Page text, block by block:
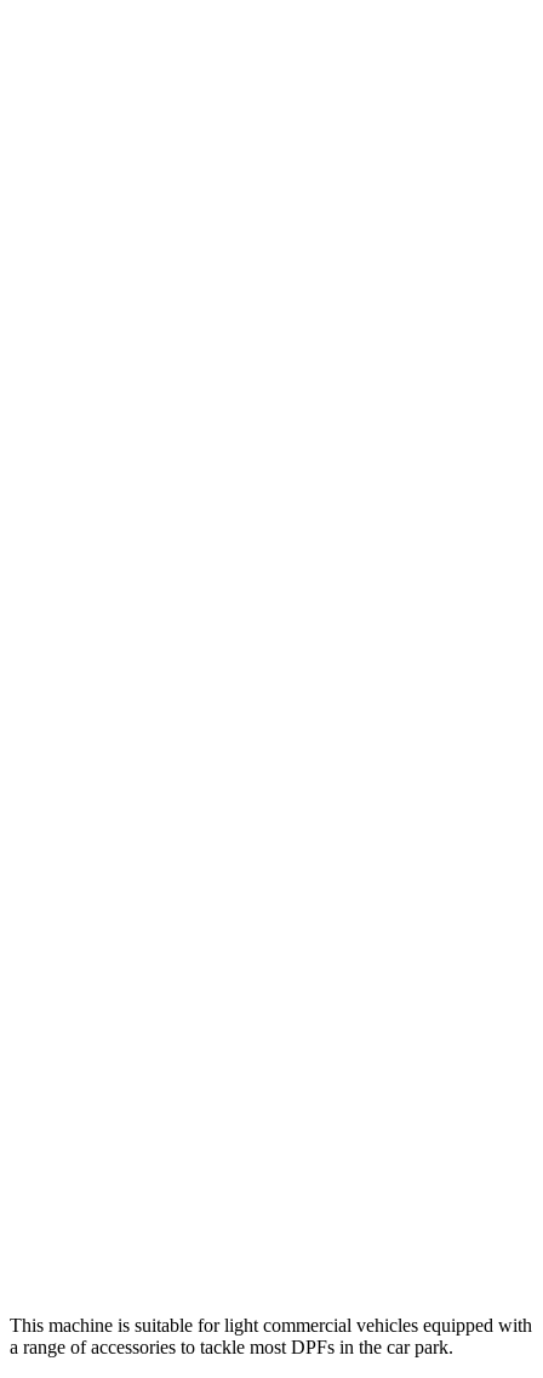
This machine is suitable for light commercial vehicles equipped with
a range of accessories to tackle most DPFs in the car park.